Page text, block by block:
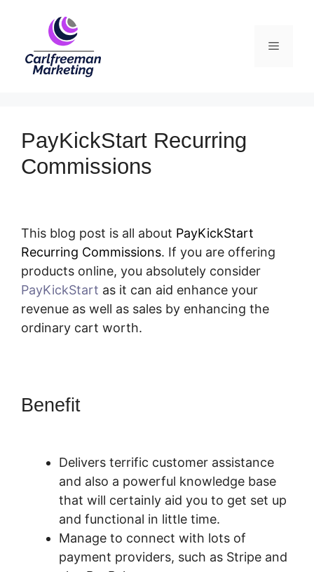
Menu
PayKickStart Recurring
Commissions
This blog post is all about PayKickStart
Recurring Commissions. If you are offering
products online, you absolutely consider
PayKickStart as it can aid enhance your
revenue as well as sales by enhancing the
ordinary cart worth.
Benefit
Delivers terrific customer assistance
and also a powerful knowledge base
that will certainly aid you to get set up
and functional in little time.
Manage to connect with lots of
payment providers, such as Stripe and